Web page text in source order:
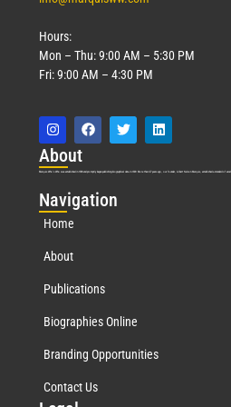
Hours:
Mon – Thu: 9:00 AM – 5:30 PM
Fri: 9:00 AM – 4:30 PM
About
Marquis Who’s Who was established in 1898 and promptly began publishing biographical data in 1899. More than127years ago, our founder, Albert Nelson Marquis, established a standard of
Navigation
Home
About
Publications
Biographies Online
Branding Opportunities
Contact Us